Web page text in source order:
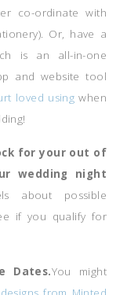
co-ordinate with
Or, have a
is an all-in-one
and website tool
loved using when
for your out of
wedding night
about possible
if you qualify for
Dates.You might